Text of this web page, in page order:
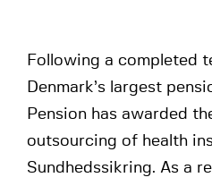
Following a completed
Denmark’s largest
Pension has awarded
outsourcing of health
Sundhedssikring. As a